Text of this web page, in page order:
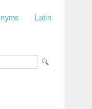
Latin